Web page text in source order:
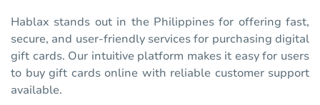
Hablax stands out in the Philippines for offering fast,
secure, and user-friendly services for purchasing digital
gift cards. Our intuitive platform makes it easy for users
to buy gift cards online with reliable customer support
available.